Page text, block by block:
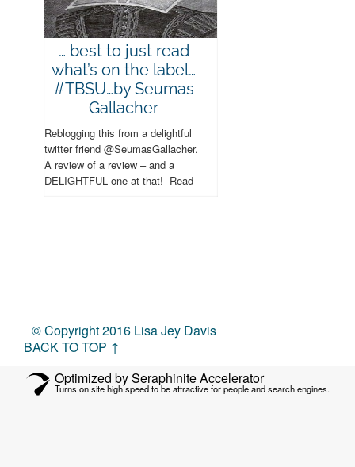
… best to just read
what’s on the label…
#TBSU…by Seumas
Gallacher
Reblogging this from a delightful
twitter friend @SeumasGallacher.
A review of a review – and a
DELIGHTFUL one at that! Read
© Copyright 2016 Lisa Jey Davis
BACK TO TOP ↑
Optimized by Seraphinite Accelerator
Turns on site high speed to be attractive for people and search engines.